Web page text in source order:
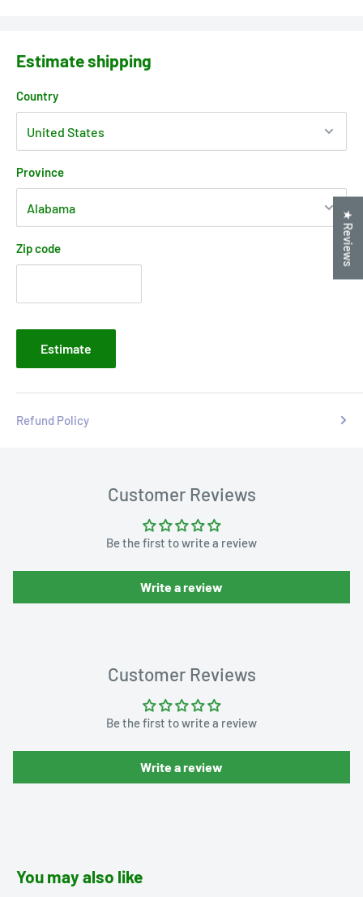
Estimate shipping
Country
Province
Zip code
Estimate
Refund Policy
Customer Reviews
Be the first to write a review
Write a review
Customer Reviews
Be the first to write a review
Write a review
You may also like
★ Reviews